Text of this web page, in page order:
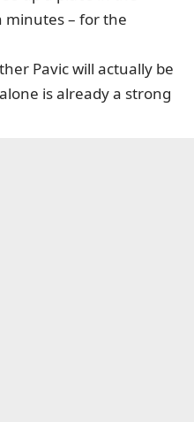
minutes – for the
Pavic will actually be
is already a strong